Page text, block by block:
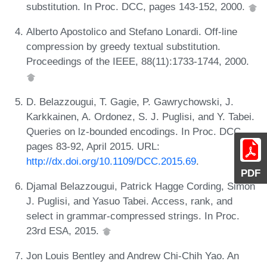
PDF
substitution. In Proc. DCC, pages 143-152, 2000.
Alberto Apostolico and Stefano Lonardi. Off-line
compression by greedy textual substitution.
Proceedings of the IEEE, 88(11):1733-1744, 2000.
D. Belazzougui, T. Gagie, P. Gawrychowski, J.
Karkkainen, A. Ordonez, S. J. Puglisi, and Y. Tabei.
Queries on lz-bounded encodings. In Proc. DCC,
pages 83-92, April 2015. URL:
http://dx.doi.org/10.1109/DCC.2015.69.
Djamal Belazzougui, Patrick Hagge Cording, Simon
J. Puglisi, and Yasuo Tabei. Access, rank, and
select in grammar-compressed strings. In Proc.
23rd ESA, 2015.
Jon Louis Bentley and Andrew Chi-Chih Yao. An